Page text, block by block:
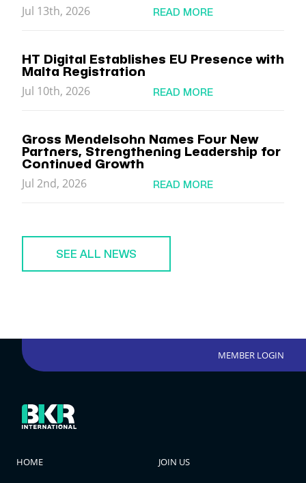
Jul 13th, 2026
READ MORE
HT Digital Establishes EU Presence with
Malta Registration
Jul 10th, 2026
READ MORE
Gross Mendelsohn Names Four New
Partners, Strengthening Leadership for
Continued Growth
Jul 2nd, 2026
READ MORE
SEE ALL NEWS
MEMBER LOGIN
HOME JOIN US